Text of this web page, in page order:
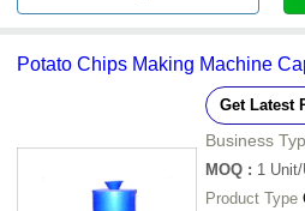
Potato Chips Making Machine
Get Latest
Business
MOQ : 1
Product Type